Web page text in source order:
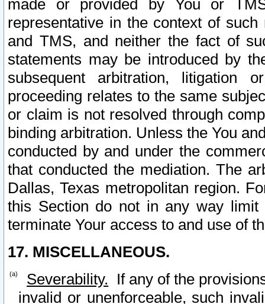
made or provided by You or
representative in the context of
and TMS, and neither the fact of
statements may be introduced by
subsequent arbitration, litigation
proceeding relates to the same
or claim is not resolved through
binding arbitration. Unless the You
conducted by and under the
that conducted the mediation. The
Dallas, Texas metropolitan region.
this Section do not in any way
terminate Your access to and use of
17. MISCELLANEOUS.
Severability. If any of the
invalid or unenforceable, such